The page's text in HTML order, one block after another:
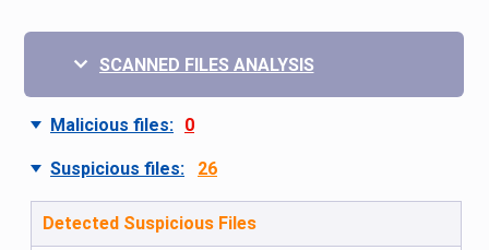
SCANNED FILES ANALYSIS
Malicious files: 0
Suspicious files: 26
Detected Suspicious Files